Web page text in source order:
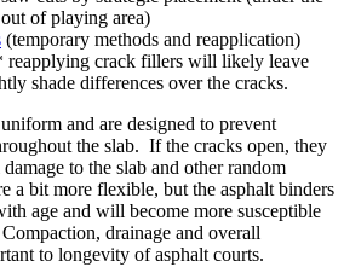
of playing area)
(temporary methods and reapplication)
reapplying crack fillers will likely leave
shade differences over the cracks.
and are designed to prevent
the slab. If the cracks open, they
to the slab and other random
a bit more flexible, but the asphalt binders
age and will become more susceptible
drainage and overall
to longevity of asphalt courts.